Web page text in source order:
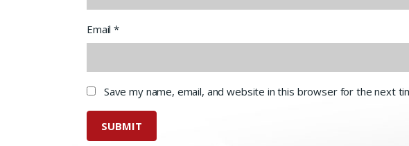
Email*
Save my name, email, and website in this browser for the next